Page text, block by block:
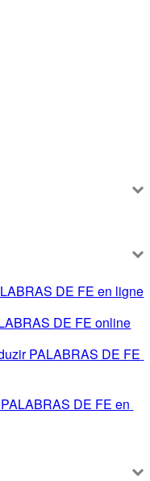
DE FE en ligne
DE FE online
PALABRAS DE FE
DE FE en